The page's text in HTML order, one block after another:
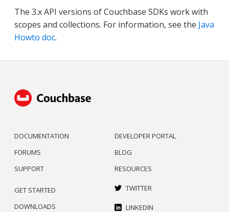
The 3.x API versions of Couchbase SDKs work with
scopes and collections. For information, see the Java
Howto doc.
DOCUMENTATION
FORUMS
SUPPORT
DEVELOPER PORTAL
BLOG
RESOURCES
GET STARTED
DOWNLOADS
TWITTER
LINKEDIN